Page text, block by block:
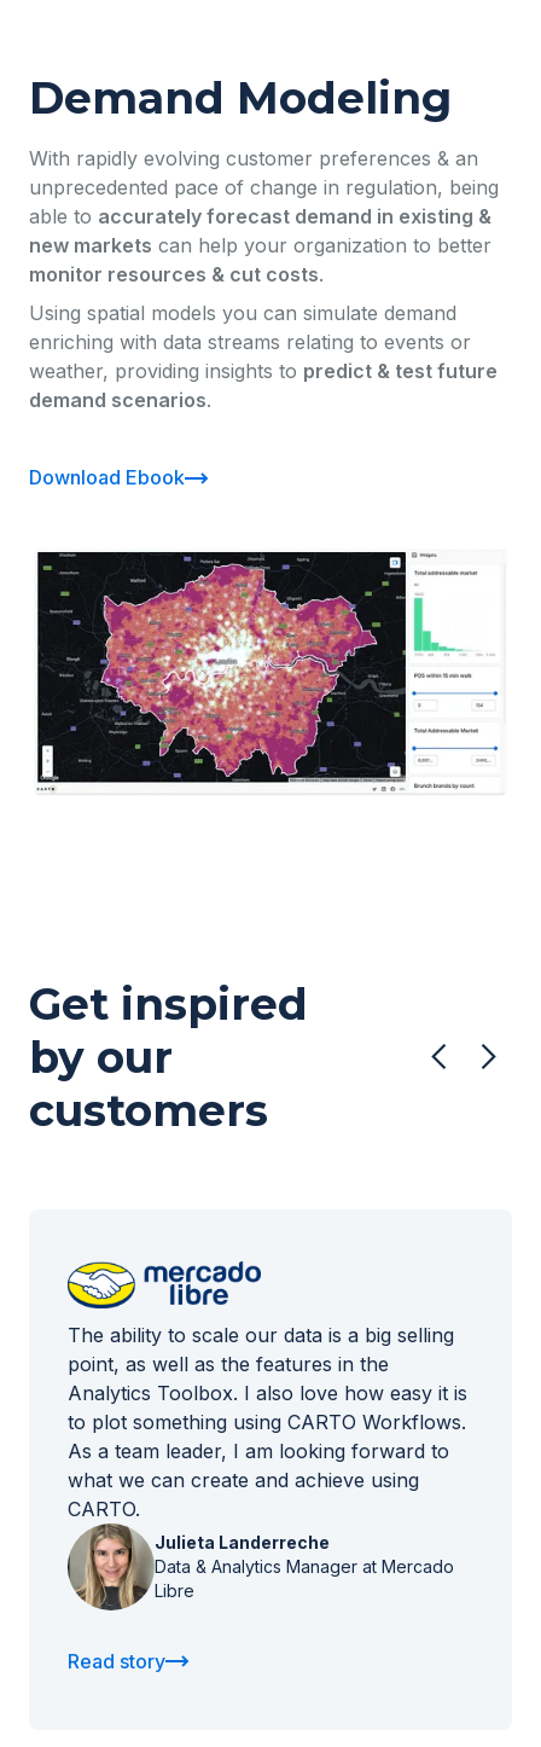
Demand Modeling
With rapidly evolving customer preferences & an
unprecedented pace of change in regulation, being
able to accurately forecast demand in existing &
new markets can help your organization to better
monitor resources & cut costs.
Using spatial models you can simulate demand
enriching with data streams relating to events or
weather, providing insights to predict & test future
demand scenarios.
Download Ebook
Get inspired
by our
customers
The ability to scale our data is a big selling
point, as well as the features in the
Analytics Toolbox. I also love how easy it is
to plot something using CARTO Workflows.
As a team leader, I am looking forward to
what we can create and achieve using
CARTO.
Julieta Landerreche
Data & Analytics Manager at Mercado
Libre
Read story